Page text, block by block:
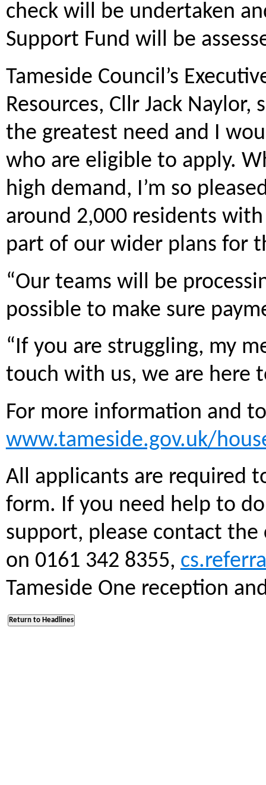
check will be undertaken
Support Fund will be
Tameside Council’s
Resources, Cllr Jack
the greatest need and I
who are eligible to apply.
high demand, I’m so
around 2,000 residents
part of our wider plans for
“Our teams will be
possible to make sure
“If you are struggling, my
touch with us, we are here
For more information and
www.tameside.gov.uk/
All applicants are required
form. If you need help to
support, please contact the
on 0161 342 8355,
Tameside One reception